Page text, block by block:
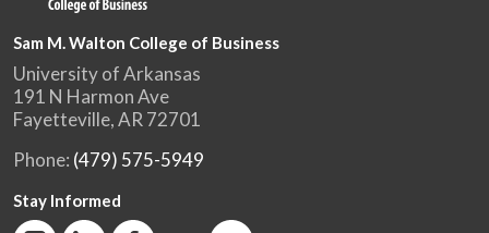
Sam M. Walton College of Business
University of Arkansas
191 N Harmon Ave
Fayetteville, AR 72701
Phone: (479) 575-5949
Stay Informed